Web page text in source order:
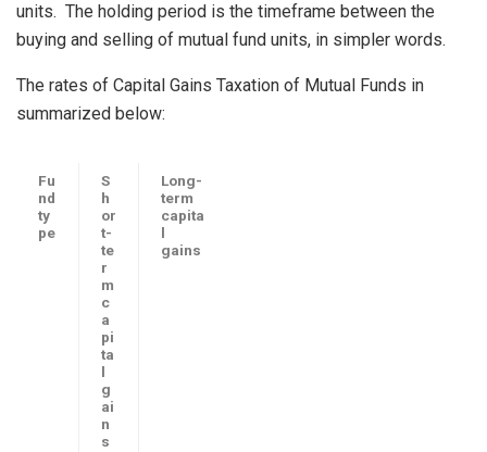
units. The holding period is the timeframe between the
buying and selling of mutual fund units, in simpler words.
The rates of Capital Gains Taxation of Mutual Funds in
summarized below:
Fu
nd
ty
pe
S
h
or
t-
te
r
m
c
a
pi
ta
l
g
ai
n
s
Long-
term
capita
l
gains